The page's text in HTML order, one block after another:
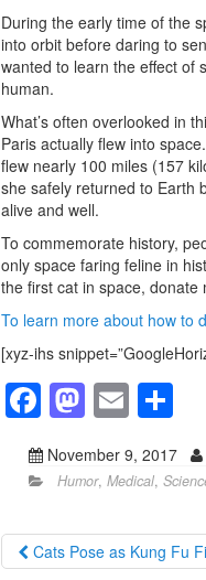
During the early time of the
into orbit before daring to
wanted to learn the effect of
human.
What’s often overlooked in
Paris actually flew into
flew nearly 100 miles (157
she safely returned to Earth
alive and well.
To commemorate history,
only space faring feline in
the first cat in space, donate
To learn more about how to
[xyz-ihs
F
a
c
b
M
a
st
d
E
m
ail
S
h
ar
November 9, 2017
Humor, Medical,
Cats Pose as Kung Fu